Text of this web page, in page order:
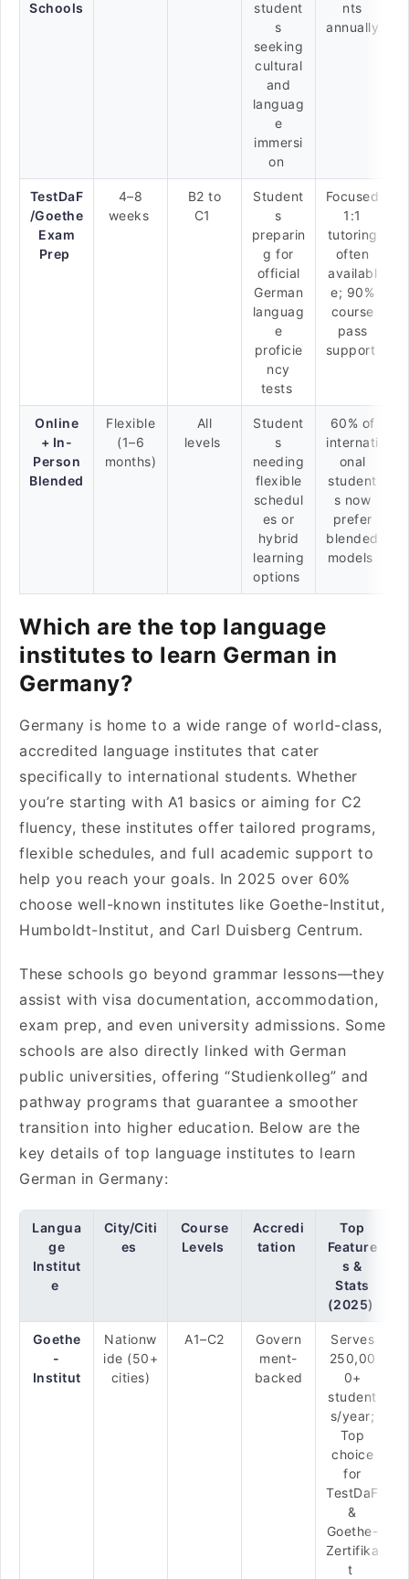
Schools
student
s
seeking
cultural
and
languag
e
immersi
on
nts
annually
TestDaF
/Goethe
Exam
Prep
4–8
weeks
B2 to
C1
Student
s
preparin
g for
official
German
languag
e
proficie
ncy
tests
Focused
1:1
tutoring
often
availabl
e; 90%
course
pass
support
Online
+ In-
Person
Blended
Flexible
(1–6
months)
All
levels
Student
s
needing
flexible
schedul
es or
hybrid
learning
options
60% of
internati
onal
student
s now
prefer
blended
models
Which are the top language
institutes to learn German in
Germany?
Germany is home to a wide range of world-class,
accredited language institutes that cater
specifically to international students. Whether
you’re starting with A1 basics or aiming for C2
fluency, these institutes offer tailored programs,
flexible schedules, and full academic support to
help you reach your goals. In 2025 over 60%
choose well-known institutes like Goethe-Institut,
Humboldt-Institut, and Carl Duisberg Centrum.
These schools go beyond grammar lessons—they
assist with visa documentation, accommodation,
exam prep, and even university admissions. Some
schools are also directly linked with German
public universities, offering “Studienkolleg” and
pathway programs that guarantee a smoother
transition into higher education. Below are the
key details of top language institutes to learn
German in Germany:
Langua
ge
Institut
e
City/Citi
es
Course
Levels
Accredi
tation
Top
Feature
s &
Stats
(2025)
Goethe
-
Institut
Nationw
ide (50+
cities)
A1–C2
Govern
ment-
backed
Serves
250,00
0+
student
s/year;
Top
choice
for
TestDaF
&
Goethe-
Zertifika
t